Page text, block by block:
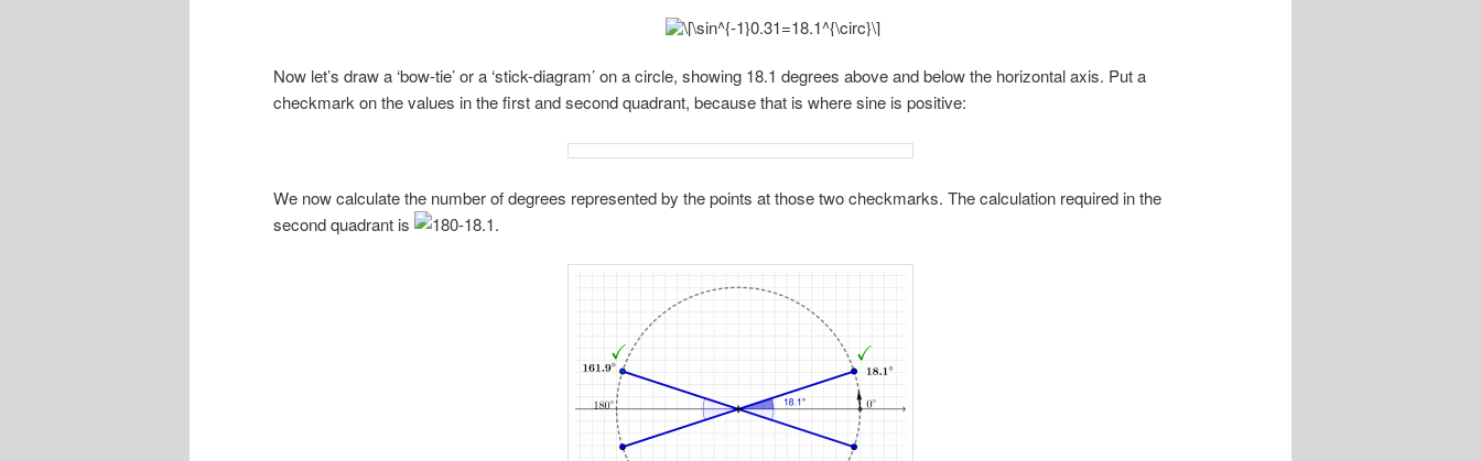
Now let’s draw a ‘bow-tie’ or a ‘stick-diagram’ on a circle, showing 18.1 degrees above and below the horizontal axis. Put a
checkmark on the values in the first and second quadrant, because that is where sine is positive:
We now calculate the number of degrees represented by the points at those two checkmarks. The calculation required in the
second quadrant is
.